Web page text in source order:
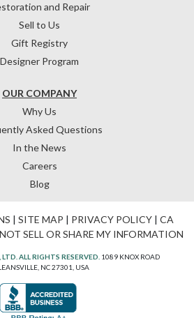
OUR COMPANY
Why Us
Asked Questions
In the News
Careers
Blog
and Repair
Sell to Us
Gift Registry
Designer Program
| SITE MAP | PRIVACY POLICY| CA
SELL OR SHARE MY INFORMATION
ALL RIGHTS RESERVED. 1089 KNOX ROAD
NC 27301, USA